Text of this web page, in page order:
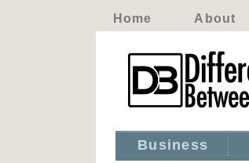
Home About
Business